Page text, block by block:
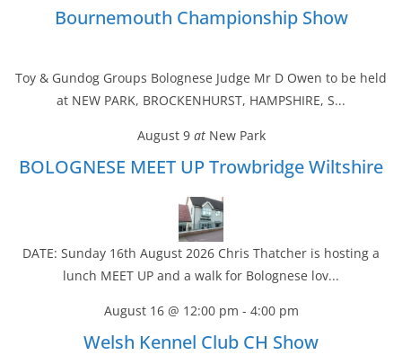
Bournemouth Championship Show
Toy & Gundog Groups Bolognese Judge Mr D Owen to be held
at NEW PARK, BROCKENHURST, HAMPSHIRE, S...
August 9at New Park
BOLOGNESE MEET UP Trowbridge Wiltshire
DATE: Sunday 16th August 2026 Chris Thatcher is hosting a
lunch MEET UP and a walk for Bolognese lov...
August 16 @ 12:00 pm - 4:00 pm
Welsh Kennel Club CH Show